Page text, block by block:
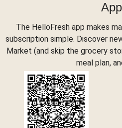
App
The HelloFresh app makes
subscription simple. Discover
Market (and skip the grocery
meal plan,